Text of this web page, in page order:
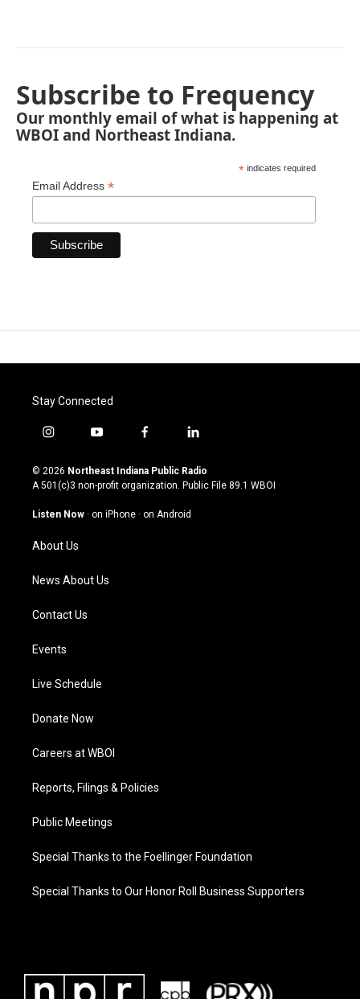
Subscribe to Frequency
Our monthly email of what is happening at
WBOI and Northeast Indiana.
* indicates required
Email Address *
Stay Connected
i
s
t
g
a
m
y
u
t
u
b
f
c
e
o
l
n
k
© 2026 Northeast Indiana Public Radio
A 501(c)3 non-profit organization. Public File 89.1 WBOI
Listen Now · on iPhone · on Android
About Us
News About Us
Contact Us
Events
Live Schedule
Donate Now
Careers at WBOI
Reports, Filings & Policies
Public Meetings
Special Thanks to the Foellinger Foundation
Special Thanks to Our Honor Roll Business Supporters